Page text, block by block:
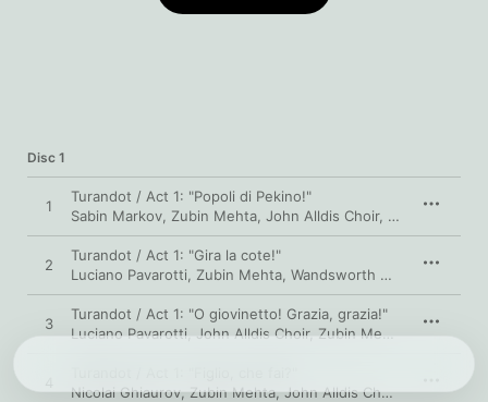
Disc 1
1
Turandot / Act 1: "Popoli di Pekino!"
Sabin Markov Zubin Mehta John Alldis Choir, Luciano
2
Turandot / Act 1: "Gira la cote!"
Luciano Pavarotti
Zubin Mehta Wandsworth School Boys' Choir
3
Turandot / Act 1: "O giovinetto! Grazia, grazia!"
Luciano Pavarotti
John Alldis Choir, Zubin Mehta
Nicolai Ghiaurov,Zubin Mehta,John Alldis Choir ,Luciano